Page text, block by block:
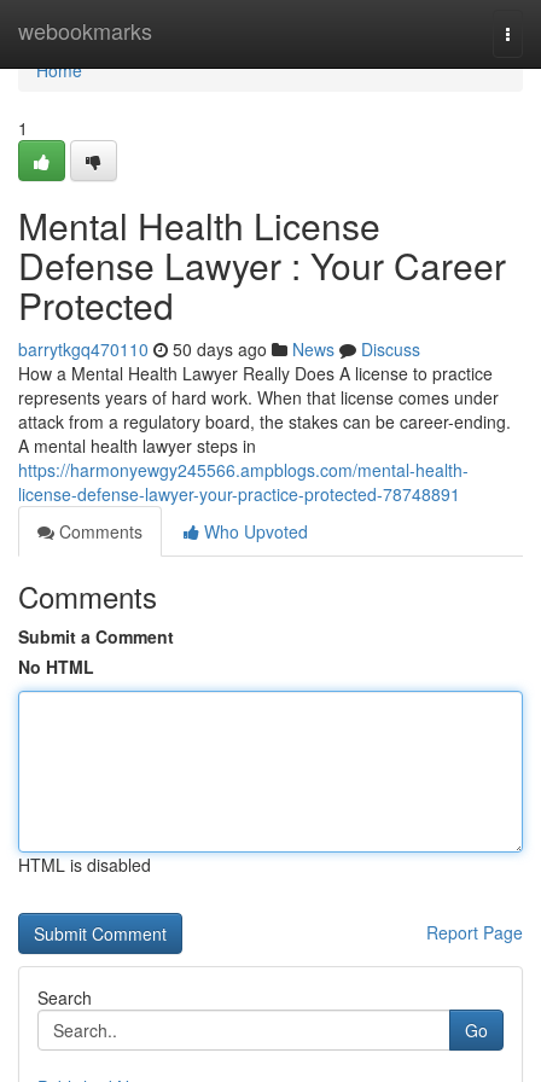
webookmarks
Home
Home
1
Mental Health License
Defense Lawyer : Your Career
Protected
barrytkgq470110 50 days ago News
Discuss
How a Mental Health Lawyer Really Does A license to practice
represents years of hard work. When that license comes under
attack from a regulatory board, the stakes can be career-ending.
A mental health lawyer steps in
https://harmonyewgy245566.ampblogs.com/mental-health-
license-defense-lawyer-your-practice-protected-78748891
Comments
Who Upvoted
Comments
Submit a Comment
No HTML
HTML is disabled
Report Page
Search
Go